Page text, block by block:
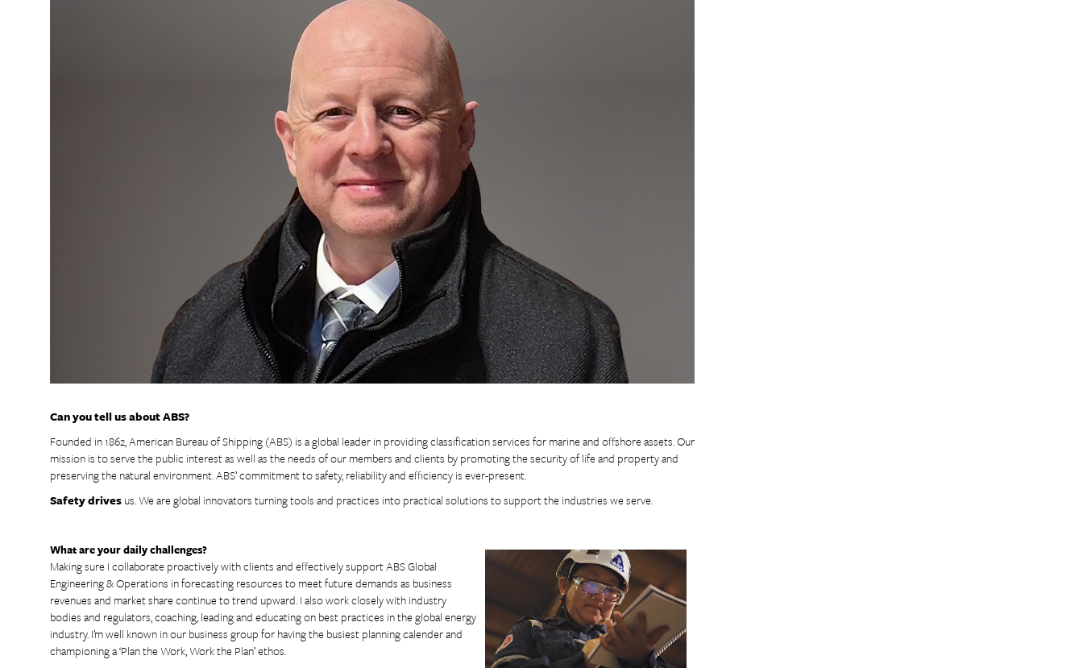
Can you tell us about ABS?
Founded in 1862, American Bureau of Shipping (ABS) is a global leader in providing classification services for marine and offshore assets. Our
mission is to serve the public interest as well as the needs of our members and clients by promoting the security of life and property and
preserving the natural environment. ABS’ commitment to safety, reliability and efficiency is ever-present.
Safety drivesus. We are global innovators turning tools and practices into practical solutions to support the industries we serve.
What are your daily challenges?
Making sure I collaborate proactively with clients and effectively support ABS Global
Engineering & Operations in forecasting resources to meet future demands as business
revenues and market share continue to trend upward. I also work closely with industry
bodies and regulators, coaching, leading and educating on best practices in the global energy
industry. I’m well known in our business group for having the busiest planning calender and
championing a ‘Plan the Work, Work the Plan’ ethos.